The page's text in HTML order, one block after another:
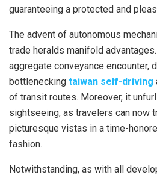
guaranteeing a protected and
The advent of autonomous
trade heralds manifold
aggregate conveyance encounter,
bottlenecking taiwan self-driving
of transit routes. Moreover, it
sightseeing, as travelers can now
picturesque vistas in a time-
fashion.
Notwithstanding, as with all